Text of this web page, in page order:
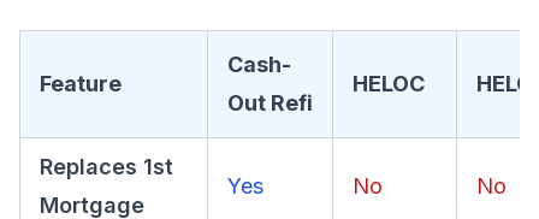
Feature
Cash-
Out Refi
HELOC
Replaces 1st
Mortgage
Yes No No